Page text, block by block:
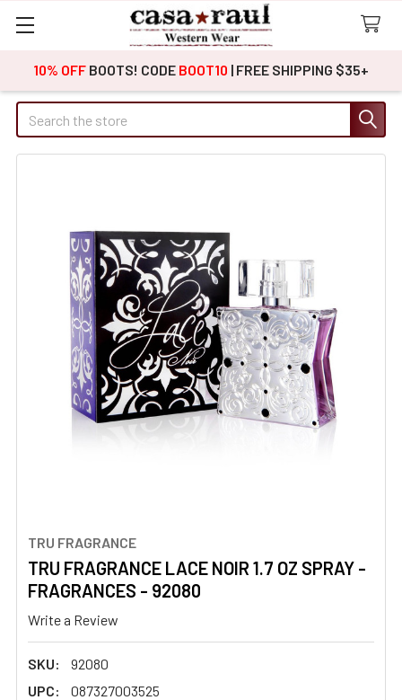
10% OFF BOOTS! CODE BOOT10 | FREE SHIPPING $35+
Search
TRU FRAGRANCE
TRU FRAGRANCE LACE NOIR 1.7 OZ SPRAY -
FRAGRANCES - 92080
Write a Review
SKU:
92080
UPC:
087327003525